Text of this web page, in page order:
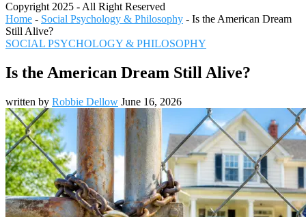
Copyright 2025 - All Right Reserved
Home - Social Psychology & Philosophy - Is the American Dream
Still Alive?
SOCIAL PSYCHOLOGY & PHILOSOPHY
Is the American Dream Still Alive?
written by Robbie Dellow June 16, 2026